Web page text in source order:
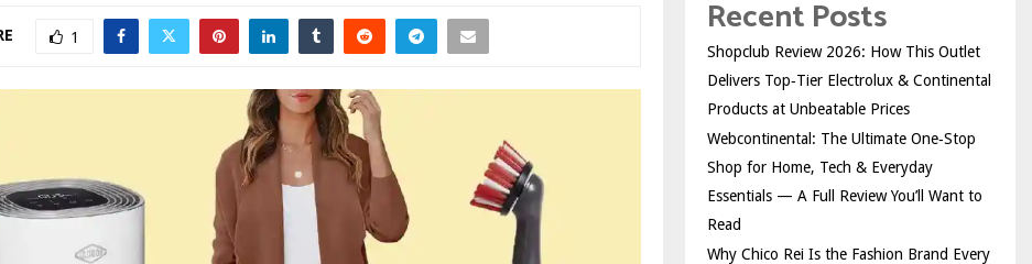
1 Recent Posts
Shopclub Review 2026: How This Outlet
Delivers Top‑Tier Electrolux & Continental
Products at Unbeatable Prices
Webcontinental: The Ultimate One‑Stop
Shop for Home, Tech & Everyday
Essentials — A Full Review You’ll Want to
Read
Why Chico Rei Is the Fashion Brand Every